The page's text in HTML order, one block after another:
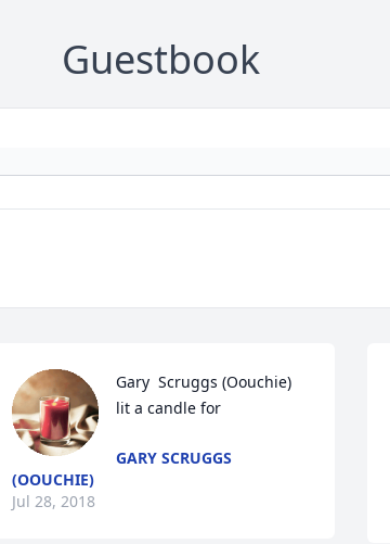
Guestbook
Gary  Scruggs (Oouchie)
lit a candle for
GARY SCRUGGS
(OOUCHIE)
Jul 28, 2018